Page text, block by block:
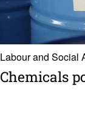
Labour and Social
Chem­i­cals